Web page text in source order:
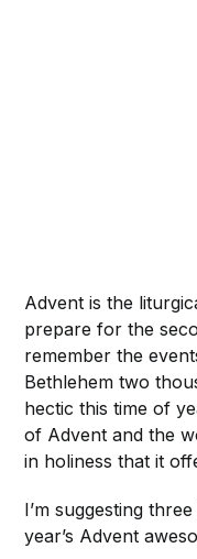
Advent is the
prepare for the
remember the
Bethlehem two
hectic this time of
of Advent and the
in holiness that it
I’m suggesting
year’s Advent